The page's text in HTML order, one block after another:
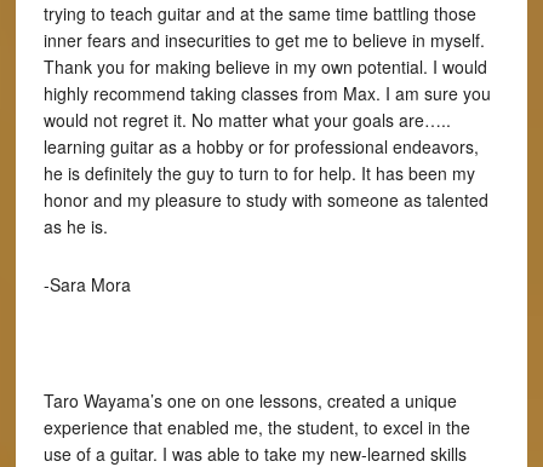
trying to teach guitar and at the same time battling those
inner fears and insecurities to get me to believe in myself.
Thank you for making believe in my own potential. I would
highly recommend taking classes from Max. I am sure you
would not regret it. No matter what your goals are…..
learning guitar as a hobby or for professional endeavors,
he is definitely the guy to turn to for help. It has been my
honor and my pleasure to study with someone as talented
as he is.
-Sara Mora
Taro Wayama’s one on one lessons, created a unique
experience that enabled me, the student, to excel in the
use of a guitar. I was able to take my new-learned skills